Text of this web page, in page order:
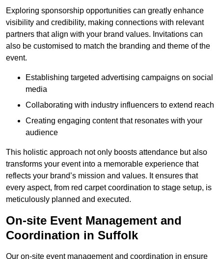
Exploring sponsorship opportunities can greatly enhance
visibility and credibility, making connections with relevant
partners that align with your brand values. Invitations can
also be customised to match the branding and theme of the
event.
Establishing targeted advertising campaigns on social
media
Collaborating with industry influencers to extend reach
Creating engaging content that resonates with your
audience
This holistic approach not only boosts attendance but also
transforms your event into a memorable experience that
reflects your brand’s mission and values. It ensures that
every aspect, from red carpet coordination to stage setup, is
meticulously planned and executed.
On-site Event Management and
Coordination in Suffolk
Our on-site event management and coordination in ensure